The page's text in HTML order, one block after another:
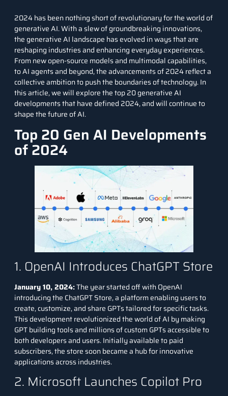
2024 has been nothing short of revolutionary for the world of
generative AI. With a slew of groundbreaking innovations,
the generative AI landscape has evolved in ways that are
reshaping industries and enhancing everyday experiences.
From new open-source models and multimodal capabilities,
to AI agents and beyond, the advancements of 2024 reflect a
collective ambition to push the boundaries of technology. In
this article, we will explore the top 20 generative AI
developments that have defined 2024, and will continue to
shape the future of AI.
Top 20 Gen AI Developments
of 2024
1. OpenAI Introduces ChatGPT Store
January 10, 2024:The year started off with OpenAI
introducing the ChatGPT Store, a platform enabling users to
create, customize, and share GPTs tailored for specific tasks.
This development revolutionized the world of AI by making
GPT building tools and millions of custom GPTs accessible to
both developers and users. Initially available to paid
subscribers, the store soon became a hub for innovative
applications across industries.
2. Microsoft Launches Copilot Pro